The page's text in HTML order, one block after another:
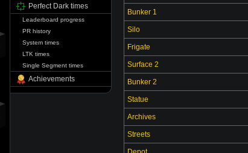
Perfect Dark times
Leaderboard progress
PR history
System times
LTK times
Single Segment times
Achievements
Bunker 1
Silo
Frigate
Surface 2
Bunker 2
Statue
Archives
Streets